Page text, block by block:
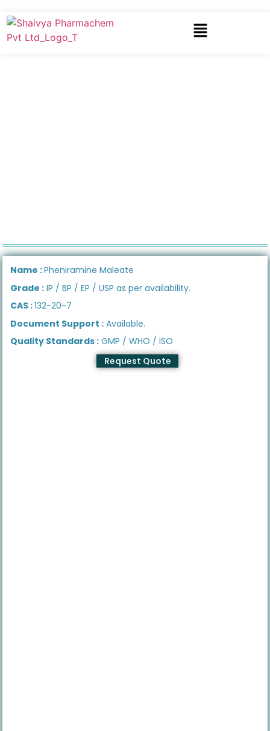
Name :Pheniramine Maleate
Grade : IP / BP / EP / USP as per availability.
CAS :132-20-7
Document Support : Available.
Quality Standards : GMP / WHO / ISO
Request Quote